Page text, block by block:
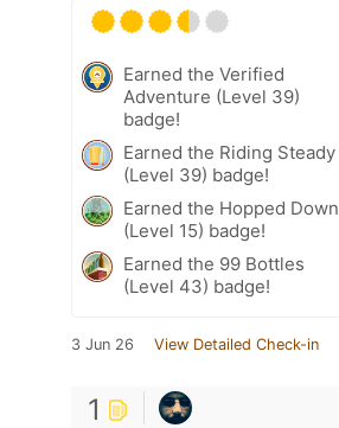
Earned the Verified
Adventure (Level 39)
badge!
Earned the Riding Steady
(Level 39) badge!
Earned the Hopped Down
(Level 15) badge!
Earned the 99 Bottles
(Level 43) badge!
3 Jun 26 View Detailed Check-in
1